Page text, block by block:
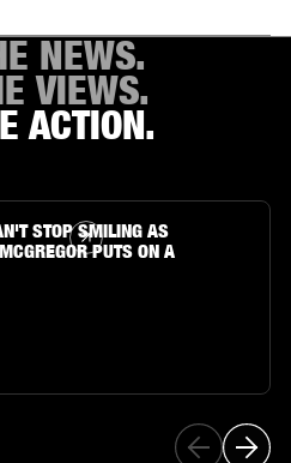
NEWS.
VIEWS.
ACTION.
STOP SMILING AS
PUTS ON A